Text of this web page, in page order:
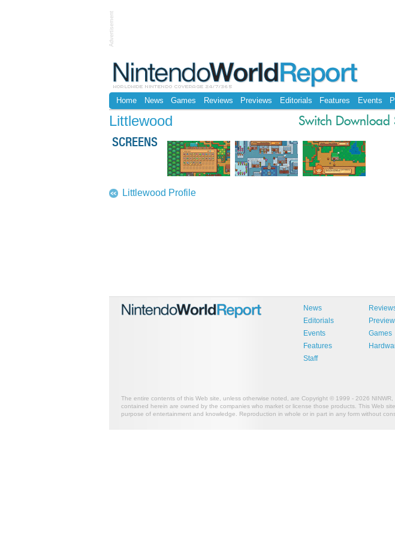
Advertisement
Home News Games Reviews Previews Editorials Features Events
Switch Download
Littlewood
SCREENS
Littlewood Profile
News
Editorials
Events
Features
Staff
Games
The entire contents of this Web site, unless otherwise noted, are Copyright © 1999 - 2026
contained herein are owned by the companies who market or license those products. This Web
purpose of entertainment and knowledge. Reproduction in whole or in part in any form without